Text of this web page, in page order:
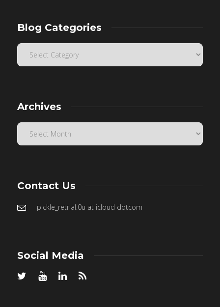
Blog Categories
Archives
Contact Us
pickle_retrial.0u at icloud dotcom
Social Media